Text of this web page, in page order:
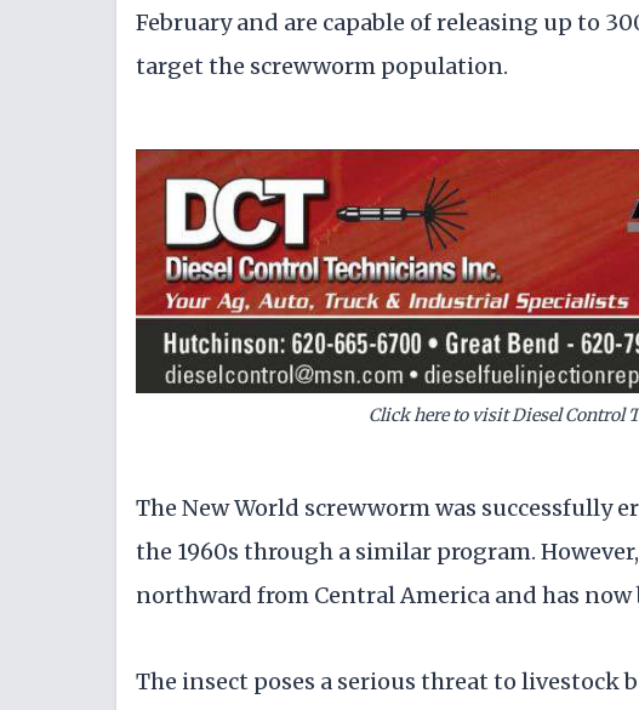
February and are capable of releasing up to
target the screwworm population.
Click here to visit Diesel Control
The New World screwworm was successfully
the 1960s through a similar program.
northward from Central America and has now
The insect poses a serious threat to livestock